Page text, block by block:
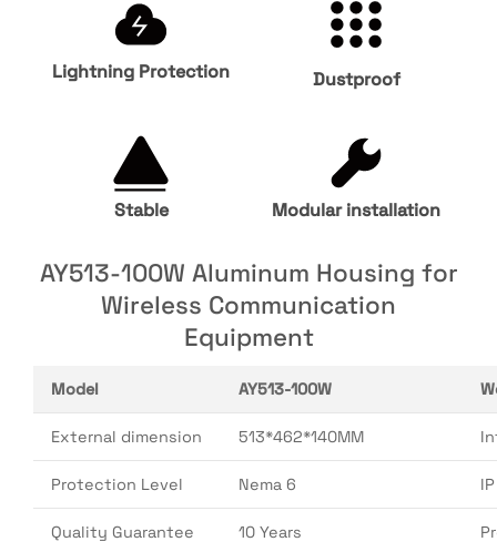
Lightning Protection Dustproof
Stable Modular installation
AY513-100W Aluminum Housing for
Wireless Communication
Equipment
Model AY513-100W
External dimension 513*462*140MM
Protection Level Nema 6
Quality Guarantee 10 Years